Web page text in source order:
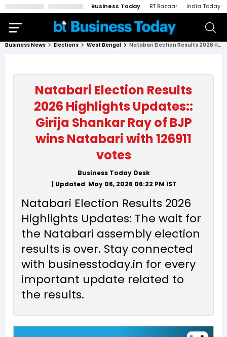
Business Today BT Bazaar India Today
Business News Elections West Bengal Natabari Election Results 2026 Highlights Updates:: Girija Shankar Ray of BJP wins Natabari with 126911 votes
Natabari Election Results
2026 Highlights Updates::
Girija Shankar Ray of BJP
wins Natabari with 126911
votes
Business Today Desk
| Updated May 06, 2026 06:22 PM IST
Natabari Election Results 2026
Highlights Updates: The wait for
the Natabari assembly election
results is over. Stay connected
with businesstoday.in for every
important update related to
the results.